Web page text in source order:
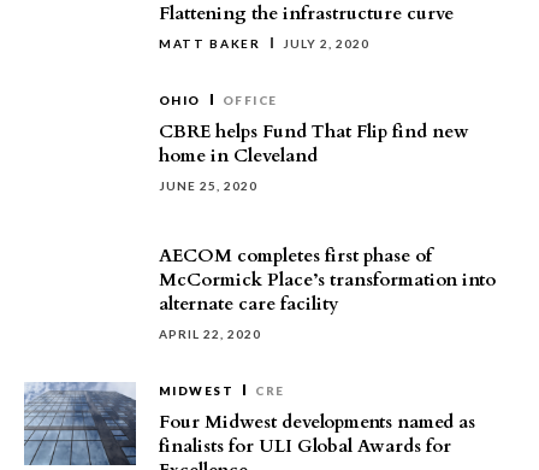
Flattening the infrastructure curve
MATT BAKER JULY 2, 2020
OHIO OFFICE
CBRE helps Fund That Flip find new
home in Cleveland
JUNE 25, 2020
AECOM completes first phase of
McCormick Place’s transformation into
alternate care facility
APRIL 22, 2020
MIDWEST CRE
Four Midwest developments named as
finalists for ULI Global Awards for